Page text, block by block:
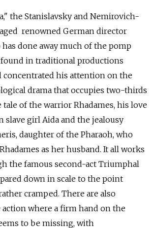
the Stanislavsky and Nemirovich-
renowned German director
has done away much of the pomp
in traditional productions
concentrated his attention on the
drama that occupies two-thirds
of the warrior Rhadames, his love
slave girl Aida and the jealousy
daughter of the Pharaoh, who
as her husband. It all works
the famous second-act Triumphal
down in scale to the point
cramped. There are also
where a firm hand on the
to be missing, with